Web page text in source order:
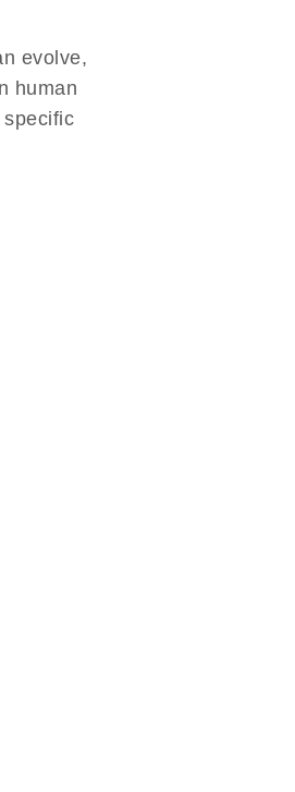
evolve,
human